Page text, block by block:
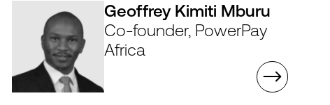
Geoffrey Kimiti Mburu
Co-founder, PowerPay
Africa